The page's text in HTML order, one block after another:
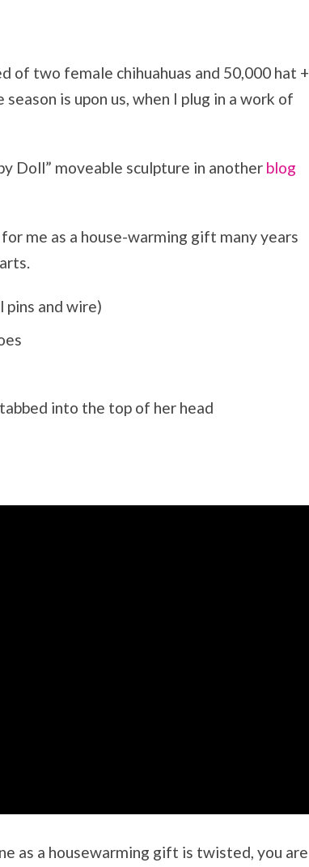
of two female chihuahuas and 50,000 hat +
is upon us, when I plug in a work of
Doll” moveable sculpture in another blog
me as a house-warming gift many years
pins and wire)
into the top of her head
as a housewarming gift is twisted, you are